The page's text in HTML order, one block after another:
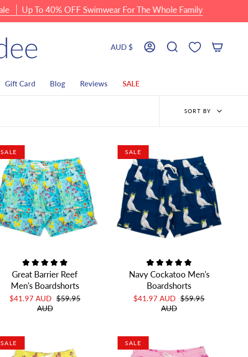
Currency
AUD $ AccountSearch
Gift Card Blog Reviews SALE
Up To 40% OFF Swimwear For The Whole Family
Sort
SORT BY
SALE
Great Barrier Reef
Men's Boardshorts
$41.97 AUD $59.95
AUD
SALE
Navy Cockatoo Men's
Boardshorts
$41.97 AUD $59.95
AUD
SALE SALE